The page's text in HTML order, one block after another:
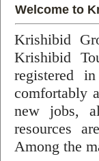
Welcome to
Krishibid
Krishibid
registered
comfortably
new jobs,
resources
Among the